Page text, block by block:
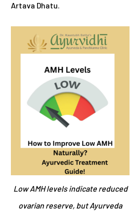
Artava Dhatu.
Low AMH levels indicate reduced
ovarian reserve, but Ayurveda